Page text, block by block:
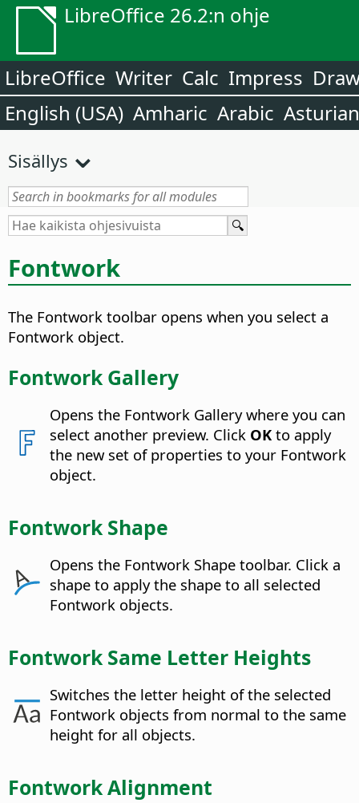
LibreOffice 26.2:n ohje
LibreOffice Writer Calc Impress
English (USA) Amharic Arabic Asturian
Sisällys
Fontwork
The Fontwork toolbar opens when you select a
Fontwork object.
Fontwork Gallery
Opens the Fontwork Gallery where you can
select another preview. Click OK to apply
the new set of properties to your Fontwork
object.
Fontwork Shape
Opens the Fontwork Shape toolbar. Click a
shape to apply the shape to all selected
Fontwork objects.
Fontwork Same Letter Heights
Switches the letter height of the selected
Fontwork objects from normal to the same
height for all objects.
Fontwork Alignment